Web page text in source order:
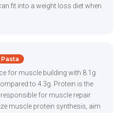
fit into a weight loss diet when
Pasta
for muscle building with 8.1g
to 4.3g. Protein is the
for muscle repair
muscle protein synthesis, aim